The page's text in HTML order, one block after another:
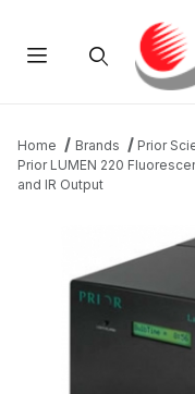
Home Brands
Prior
Prior LUMEN 220
and IR Output